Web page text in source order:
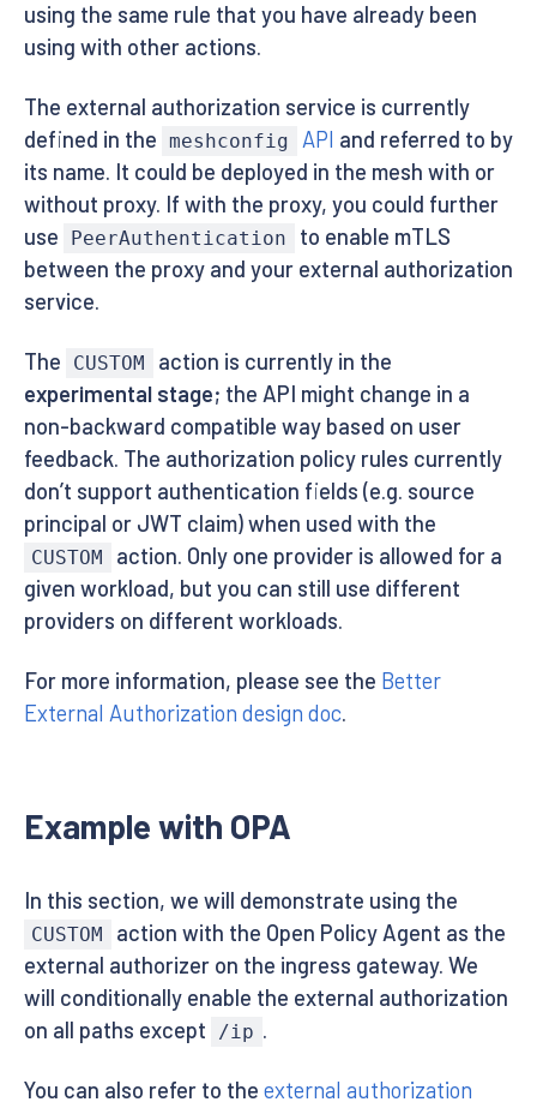
using the same rule that you have already been
using with other actions.
The external authorization service is currently
defined in the meshconfig API and referred to by
its name. It could be deployed in the mesh with or
without proxy. If with the proxy, you could further
use
PeerAuthentication
to enable mTLS
between the proxy and your external authorization
service.
The CUSTOM
action is currently in the
experimental stage; the API might change in a
non-backward compatible way based on user
feedback. The authorization policy rules currently
don’t support authentication fields (e.g. source
principal or JWT claim) when used with the
CUSTOM
action. Only one provider is allowed for a
given workload, but you can still use different
providers on different workloads.
For more information, please see the Better
External Authorization design doc.
Example with OPA
In this section, we will demonstrate using the
CUSTOM
action with the Open Policy Agent as the
external authorizer on the ingress gateway. We
will conditionally enable the external authorization
on all paths except
/ip .
You can also refer to the external authorization